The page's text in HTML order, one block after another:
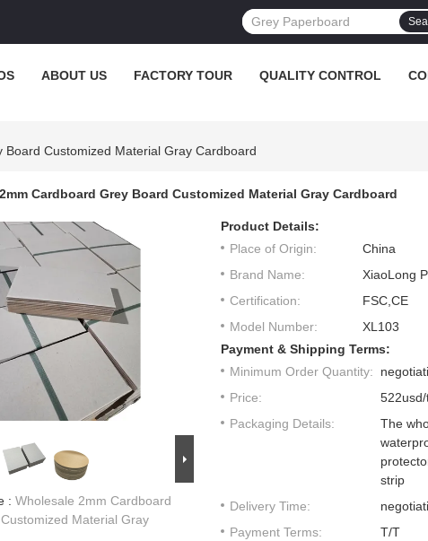
ABOUT US FACTORY TOUR QUALITY CONTROL
Customized Material Gray Cardboard
Cardboard Grey Board Customized Material Gray Cardboard
: Wholesale 2mm Cardboard
Material Gray
Product Details:
Place of Origin:
China
Brand Name:
XiaoLong
Certification:
FSC,CE
Model Number:
XL103
Payment & Shipping Terms:
Minimum Order Quantity:
Price:
Packaging Details:
The
strip
Delivery Time:
Payment Terms:
T/T